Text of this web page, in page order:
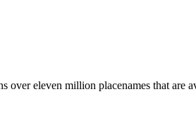
over eleven million placenames that are